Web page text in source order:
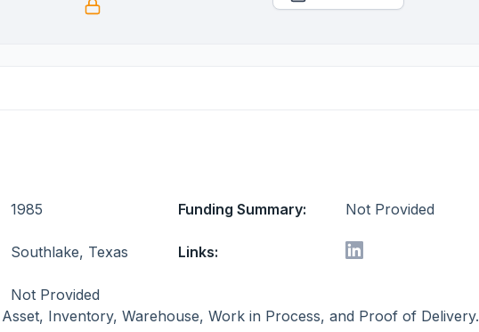
1985 Funding Summary: Not Provided
Southlake, Texas Links:
Not Provided
Inventory, Warehouse, Work in Process, and Proof of Delivery.